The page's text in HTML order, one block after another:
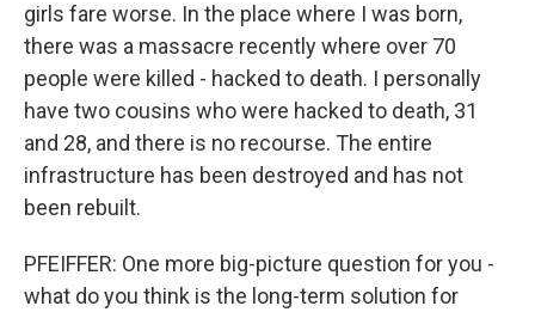
girls fare worse. In the place where I was born,
there was a massacre recently where over 70
people were killed - hacked to death. I personally
have two cousins who were hacked to death, 31
and 28, and there is no recourse. The entire
infrastructure has been destroyed and has not
been rebuilt.
PFEIFFER: One more big-picture question for you -
what do you think is the long-term solution for